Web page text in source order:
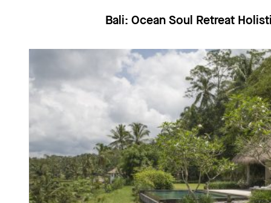
Bali: Ocean Soul Retreat